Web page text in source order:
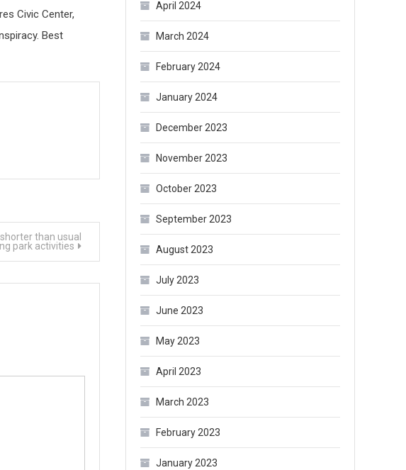
Civic Center,
Best
than usual
park activities
April 2024
March 2024
February 2024
January 2024
December 2023
November 2023
October 2023
September 2023
August 2023
July 2023
June 2023
May 2023
April 2023
March 2023
February 2023
January 2023